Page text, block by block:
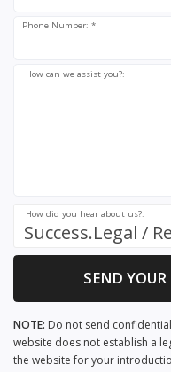
Phone Number: *
How can we assist you?:
How did you hear about us?:
SEND YOUR
NOTE: Do not send
website does not establish a
the website for your